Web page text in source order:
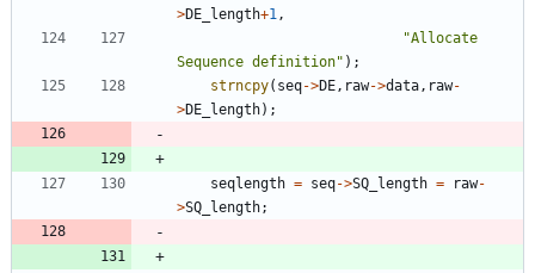
>DE_length+1,
"Allocate
Sequence definition" ) ;
strncpy( seq->DE, raw->data, raw-
>DE_length) ;
seqlength = seq->SQ_length = raw-
>SQ_length;